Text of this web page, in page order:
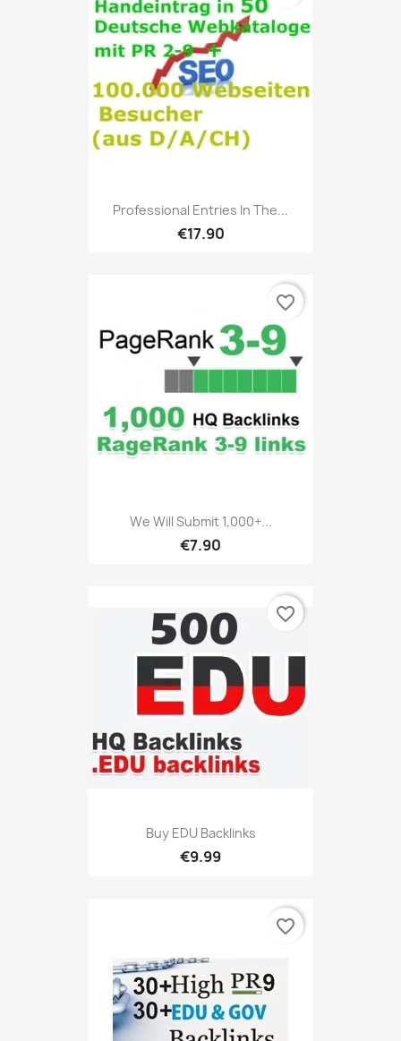
Professional Entries In The...
€17.90
We Will Submit 1,000+...
€7.90
favorite_border
Buy EDU Backlinks
€9.99
favorite_border
favorite_border